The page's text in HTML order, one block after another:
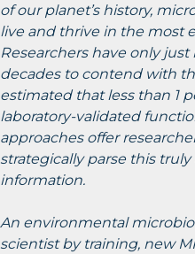
of our planet’s history,
live and thrive in the most
Researchers have only
decades to contend with
estimated that less than 1
laboratory-validated
approaches offer
strategically parse this
information.
An environmental
scientist by training, new